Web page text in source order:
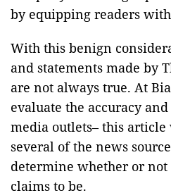
by equipping readers
With this benign
and statements made by
are not always true. At
evaluate the accuracy
media outlets– this
several of the news
determine whether or
claims to be.